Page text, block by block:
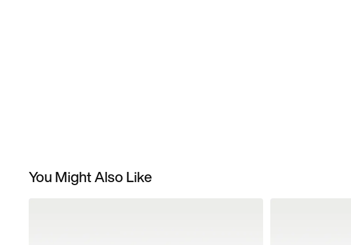
You Might Also Like